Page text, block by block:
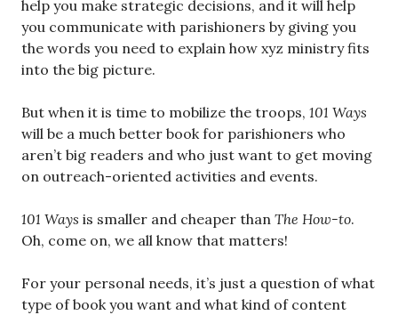
help you make strategic decisions, and it will help
you communicate with parishioners by giving you
the words you need to explain how xyz ministry fits
into the big picture.
But when it is time to mobilize the troops, 101 Ways
will be a much better book for parishioners who
aren’t big readers and who just want to get moving
on outreach-oriented activities and events.
101 Ways is smaller and cheaper than The How-to.
Oh, come on, we all know that matters!
For your personal needs, it’s just a question of what
type of book you want and what kind of content